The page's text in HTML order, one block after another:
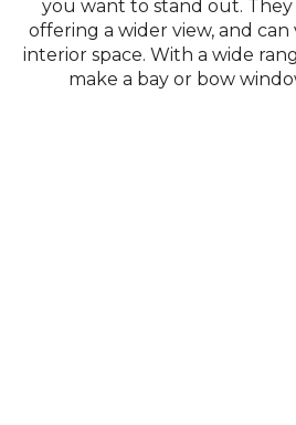
you want to stand out.
offering a wider view, and
interior space. With a wide
make a bay or bow